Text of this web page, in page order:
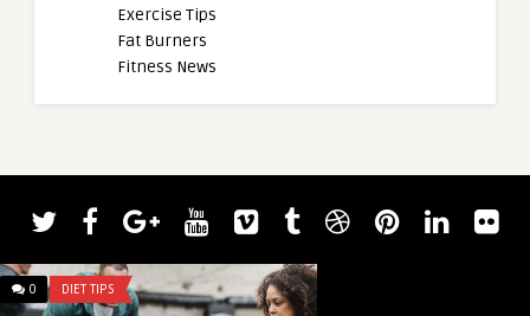
Exercise Tips
Fat Burners
Fitness News
0 DIET TIPS